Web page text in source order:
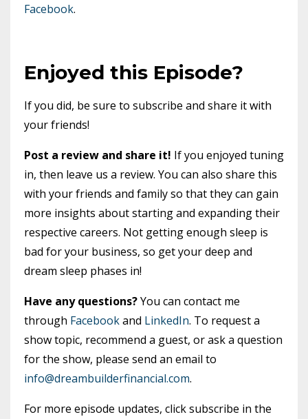
Facebook.
Enjoyed this Episode?
If you did, be sure to subscribe and share it with
your friends!
Post a review and share it! If you enjoyed tuning
in, then leave us a review. You can also share this
with your friends and family so that they can gain
more insights about starting and expanding their
respective careers. Not getting enough sleep is
bad for your business, so get your deep and
dream sleep phases in!
Have any questions?You can contact me
through Facebookand LinkedIn. To request a
show topic, recommend a guest, or ask a question
for the show, please send an email to
info@dreambuilderfinancial.com.
For more episode updates, click subscribe in the